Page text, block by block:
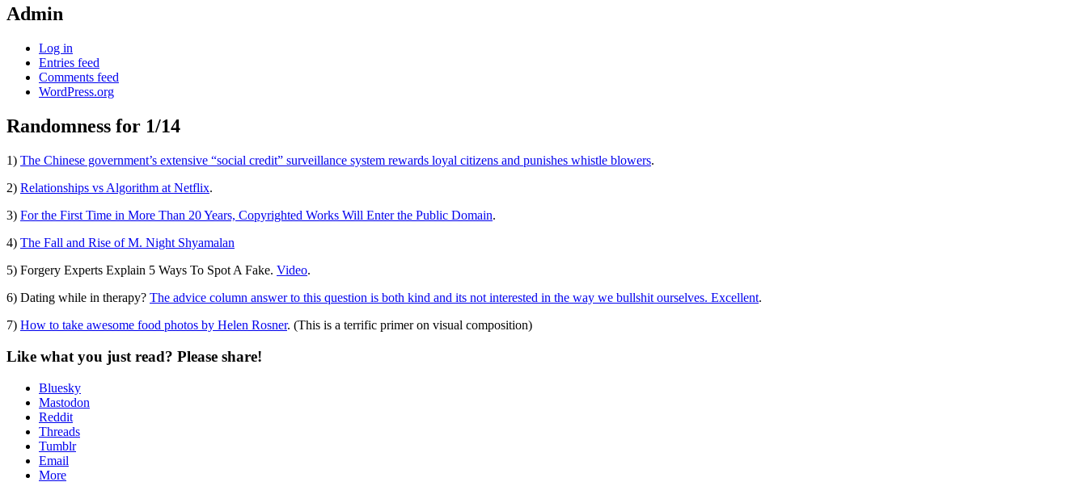
Admin
Log in
Entries feed
Comments feed
WordPress.org
Randomness for 1/14
Standard
1) The Chinese government’s extensive “social credit” surveillance system rewards loyal citizens and punishes whistle blowers.
2) Relationships vs Algorithm at Netflix.
3) For the First Time in More Than 20 Years, Copyrighted Works Will Enter the Public Domain.
4) The Fall and Rise of M. Night Shyamalan
5) Forgery Experts Explain 5 Ways To Spot A Fake. Video.
6) Dating while in therapy? The advice column answer to this question is both kind and its not interested in the way we bullshit ourselves. Excellent.
7) How to take awesome food photos by Helen Rosner. (This is a terrific primer on visual composition)
Like what you just read? Please share!
Bluesky
Mastodon
Reddit
Threads
Tumblr
Email
More